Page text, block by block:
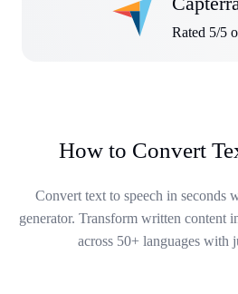
Rated 5/5
How to Convert
Convert text to speech in seconds
generator. Transform written content
across 50+ languages with